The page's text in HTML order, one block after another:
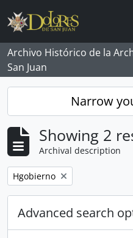
Skip to main content
Archivo Histórico de la
San Juan
Narrow
Showing 2
Archival description
Remove filter:
Hgobierno
Advanced search